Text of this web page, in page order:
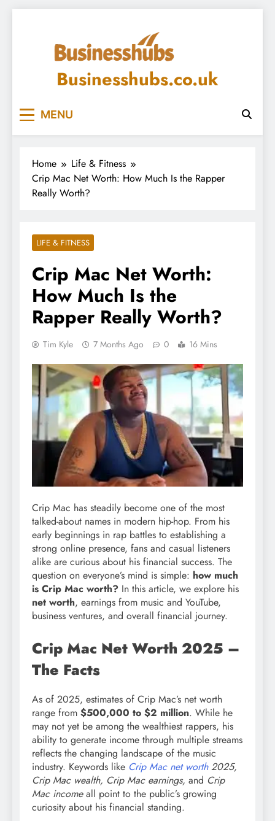
Businesshubs.co.uk
MENU
Home
Life & Fitness
Crip Mac Net Worth: How Much Is the Rapper
Really Worth?
LIFE & FITNESS
Crip Mac Net Worth:
How Much Is the
Rapper Really Worth?
Tim Kyle 7 Months Ago 0 16 Mins
Crip Mac has steadily become one of the most
talked-about names in modern hip-hop. From his
early beginnings in rap battles to establishing a
strong online presence, fans and casual listeners
alike are curious about his financial success. The
question on everyone’s mind is simple: how much
is Crip Mac worth? In this article, we explore his
net worth, earnings from music and YouTube,
business ventures, and overall financial journey.
Crip Mac Net Worth 2025 –
The Facts
As of 2025, estimates of Crip Mac’s net worth
range from $500,000 to $2 million. While he
may not yet be among the wealthiest rappers, his
ability to generate income through multiple streams
reflects the changing landscape of the music
industry. Keywords like Crip Mac net worth2025,
Crip Mac wealth, Crip Mac earnings, and Crip
Mac incomeall point to the public’s growing
curiosity about his financial standing.